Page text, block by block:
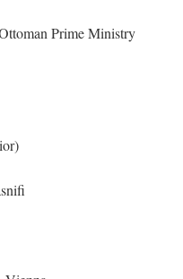
Prime Ministry